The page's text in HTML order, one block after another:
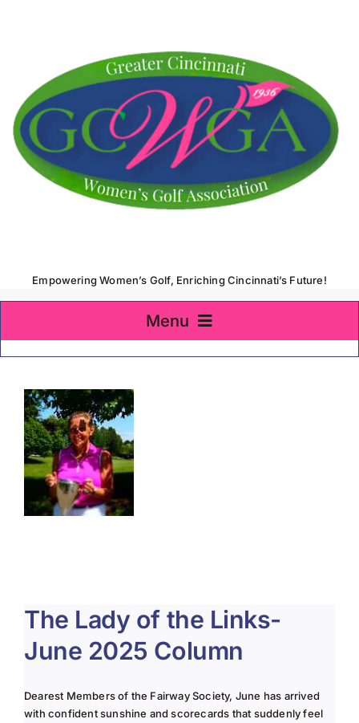
Empowering Women’s Golf, Enriching Cincinnati’s Future!
Menu
Home
About Us
Membership
Team Play 2026
Scholarship Foundation
Donate to Scholarship Fund
The Lady of the Links-
June 2025 Column
Dearest Members of the Fairway Society, June has arrived
with confident sunshine and scorecards that suddenly feel